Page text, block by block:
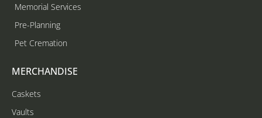
Memorial Services
Pre-Planning
Pet Cremation
MERCHANDISE
Caskets
Vaults